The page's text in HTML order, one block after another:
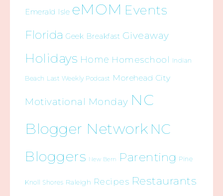
Emerald Isle eMOM Events
Florida Geek Breakfast Giveaway
Holidays Home Homeschool Indian
Beach Last Weekly Podcast Morehead City
Motivational Monday NC
Blogger Network NC
Bloggers New Bern Parenting Pine
Knoll Shores Raleigh Recipes Restaurants